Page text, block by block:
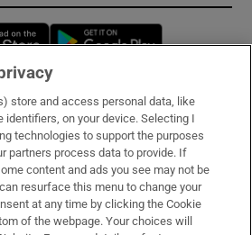
Opens in new window
& Services
store and access personal data, like
identifiers, on your device. Selecting I
technologies to support the purposes
partners process data to provide. If
content and ads you see may not be
resurface this menu to change your
at any time by clicking the Cookie
of the webpage. Your choices will